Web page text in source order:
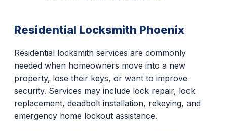
Residential Locksmith Phoenix
Residential locksmith services are commonly
needed when homeowners move into a new
property, lose their keys, or want to improve
security. Services may include lock repair, lock
replacement, deadbolt installation, rekeying, and
emergency home lockout assistance.